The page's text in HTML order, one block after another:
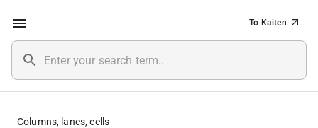
To Kaiten
Columns, lanes, cells